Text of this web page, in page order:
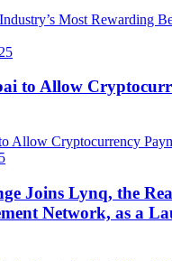
to Allow
Joins Lynq, the
Network, as a